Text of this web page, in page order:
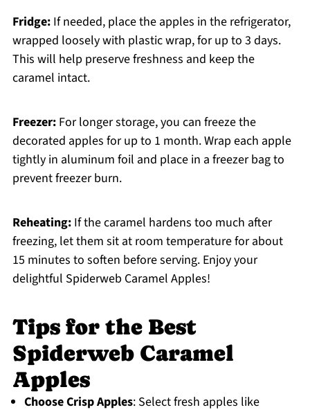
Fridge:If needed, place the apples in the refrigerator,
wrapped loosely with plastic wrap, for up to 3 days.
This will help preserve freshness and keep the
caramel intact.
Freezer:For longer storage, you can freeze the
decorated apples for up to 1 month. Wrap each apple
tightly in aluminum foil and place in a freezer bag to
prevent freezer burn.
Reheating:If the caramel hardens too much after
freezing, let them sit at room temperature for about
15 minutes to soften before serving. Enjoy your
delightful Spiderweb Caramel Apples!
Tips for the Best
Spiderweb Caramel
Apples
Choose Crisp Apples: Select fresh apples like